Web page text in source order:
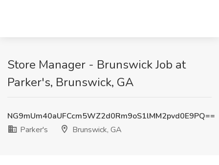
Store Manager - Brunswick Job at
Parker's, Brunswick, GA
NG9mUm40aUFCcm5WZ2d0Rm9oS1lMM2pvd0E9PQ==
Parker's
Brunswick, GA